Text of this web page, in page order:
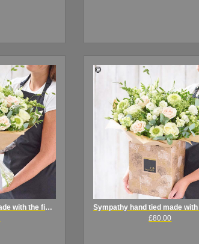
£80.00